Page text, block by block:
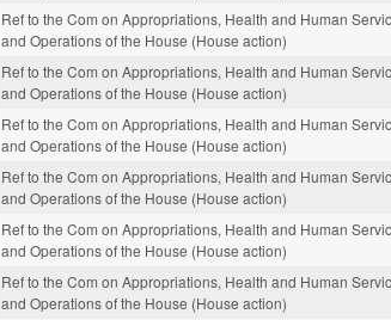
Ref to the Com on Appropriations, Health and Human
and Operations of the House (House action)
Ref to the Com on Appropriations, Health and Human
and Operations of the House (House action)
Ref to the Com on Appropriations, Health and Human
and Operations of the House (House action)
Ref to the Com on Appropriations, Health and Human
and Operations of the House (House action)
Ref to the Com on Appropriations, Health and Human
and Operations of the House (House action)
Ref to the Com on Appropriations, Health and Human
and Operations of the House (House action)